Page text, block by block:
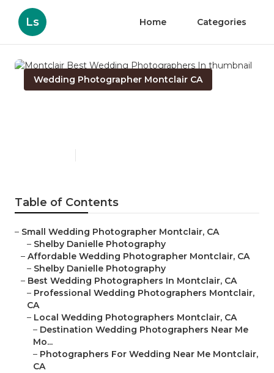
Ls Home Categories
Wedding Photographer Montclair CA
Table of Contents
– Small Wedding Photographer Montclair, CA
– Shelby Danielle Photography
– Affordable Wedding Photographer Montclair, CA
– Shelby Danielle Photography
– Best Wedding Photographers In Montclair, CA
– Professional Wedding Photographers Montclair,
CA
– Local Wedding Photographers Montclair, CA
– Destination Wedding Photographers Near Me
Mo...
– Photographers For Wedding Near Me Montclair,
CA